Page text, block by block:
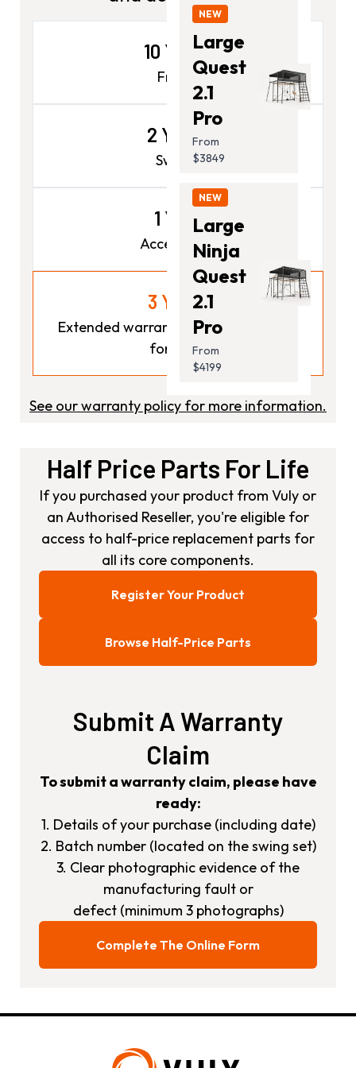
NEW
Large
Quest
2.1
Pro
From
$3849
NEW
Large
Ninja
Quest
2.1
Pro
From
$4199
10 Years
Frame
2 Years
Swings
1 Year
Accessories
3 Years
Extended warranty for Max available
for $249
See our warranty policy for more information.
Half Price Parts For Life
If you purchased your product from Vuly or
an Authorised Reseller, you're eligible for
access to half-price replacement parts for
all its core components.
Register Your Product
Browse Half-Price Parts
Submit A Warranty
Claim
To submit a warranty claim, please have
ready:
1. Details of your purchase (including date)
2. Batch number (located on the swing set)
3. Clear photographic evidence of the
manufacturing fault or
defect (minimum 3 photographs)
Complete The Online Form